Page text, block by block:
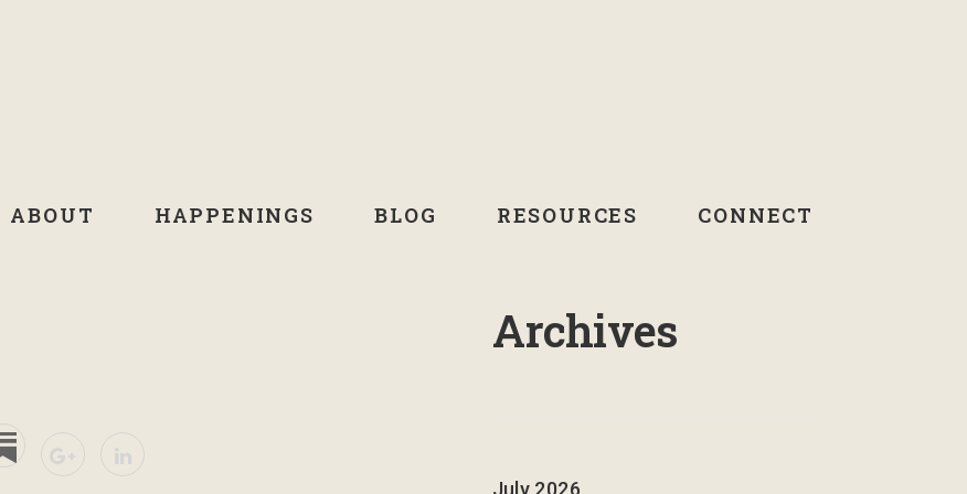
ABOUT HAPPENINGS BLOG RESOURCES CONNECT
Archives
July 2026